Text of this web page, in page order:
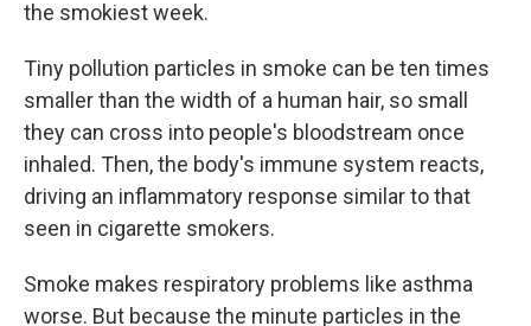
the smokiest week.
Tiny pollution particles in smoke can be ten times
smaller than the width of a human hair, so small
they can cross into people's bloodstream once
inhaled. Then, the body's immune system reacts,
driving an inflammatory response similar to that
seen in cigarette smokers.
Smoke makes respiratory problems like asthma
worse. But because the minute particles in the